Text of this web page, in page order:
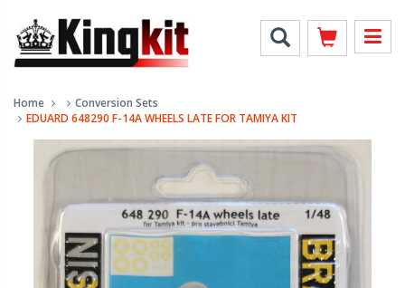
Home
Conversion Sets
EDUARD 648290 F-14A WHEELS LATE FOR TAMIYA KIT